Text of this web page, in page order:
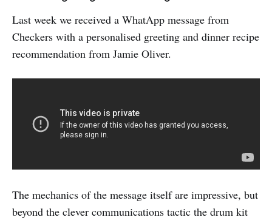
Last week we received a WhatApp message from
Checkers with a personalised greeting and dinner recipe
recommendation from Jamie Oliver.
The mechanics of the message itself are impressive, but
beyond the clever communications tactic the drum kit